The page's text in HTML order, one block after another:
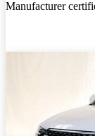
Manufacturer